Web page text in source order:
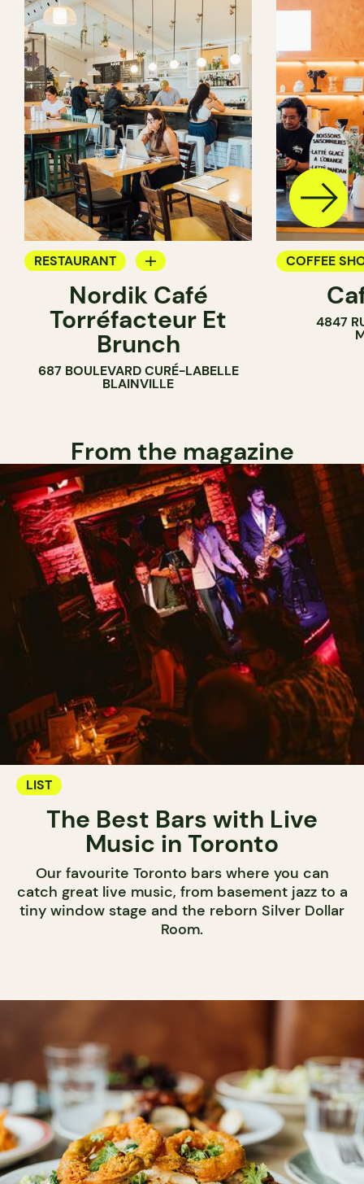
RESTAURANT
COFFEE SHOP
Nordik Café
Torréfacteur Et
Brunch
687 BOULEVARD CURÉ-LABELLE
BLAINVILLE
COFFEE
4847
From the magazine
LIST
The Best Bars with Live
Music in Toronto
Our favourite Toronto bars where you can
catch great live music, from basement jazz to a
tiny window stage and the reborn Silver Dollar
Room.